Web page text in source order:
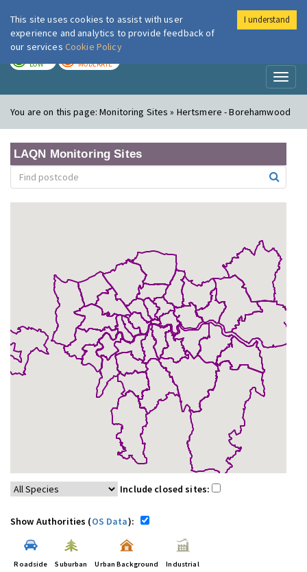
London Air
LOW MODERATE
You are on this page:Monitoring Sites » Hertsmere - Borehamwood
LAQN Monitoring Sites
Include closed sites:
Show Authorities (OS Data):
Roadside Suburban Urban Background Industrial
This site uses cookies to assist with user
experience and analytics to provide feedback of
our services Cookie Policy
I understand